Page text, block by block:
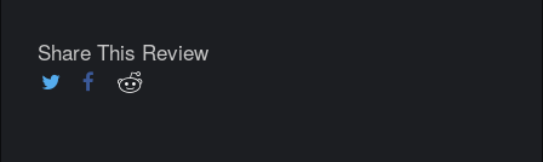
Share This Review